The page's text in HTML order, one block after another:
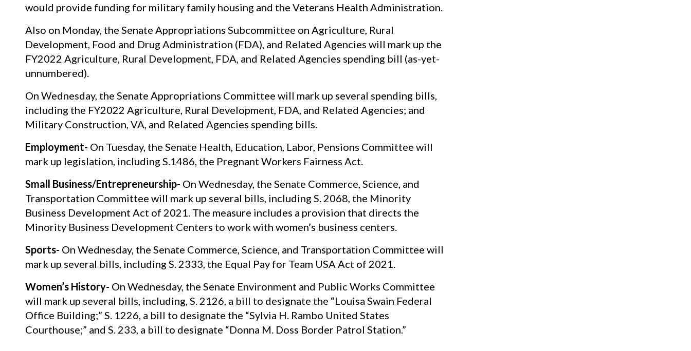
would provide funding for military family housing and the Veterans Health Administration.
Also on Monday, the Senate Appropriations Subcommittee on Agriculture, Rural
Development, Food and Drug Administration (FDA), and Related Agencies will mark up the
FY2022 Agriculture, Rural Development, FDA, and Related Agencies spending bill (as-yet-
unnumbered).
On Wednesday, the Senate Appropriations Committee will mark up several spending bills,
including the FY2022 Agriculture, Rural Development, FDA, and Related Agencies; and
Military Construction, VA, and Related Agencies spending bills.
Employment- On Tuesday, the Senate Health, Education, Labor, Pensions Committee will
mark up legislation, including S.1486, the Pregnant Workers Fairness Act.
Small Business/Entrepreneurship- On Wednesday, the Senate Commerce, Science, and
Transportation Committee will mark up several bills, including S. 2068, the Minority
Business Development Act of 2021. The measure includes a provision that directs the
Minority Business Development Centers to work with women’s business centers.
Sports- On Wednesday, the Senate Commerce, Science, and Transportation Committee will
mark up several bills, including S. 2333, the Equal Pay for Team USA Act of 2021.
Women’s History- On Wednesday, the Senate Environment and Public Works Committee
will mark up several bills, including, S. 2126, a bill to designate the “Louisa Swain Federal
Office Building;” S. 1226, a bill to designate the “Sylvia H. Rambo United States
Courthouse;” and S. 233, a bill to designate “Donna M. Doss Border Patrol Station.”